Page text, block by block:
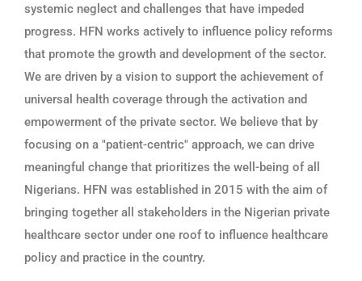
systemic neglect and challenges that have impeded
progress. HFN works actively to influence policy reforms
that promote the growth and development of the sector.
We are driven by a vision to support the achievement of
universal health coverage through the activation and
empowerment of the private sector. We believe that by
focusing on a "patient-centric" approach, we can drive
meaningful change that prioritizes the well-being of all
Nigerians. HFN was established in 2015 with the aim of
bringing together all stakeholders in the Nigerian private
healthcare sector under one roof to influence healthcare
policy and practice in the country.